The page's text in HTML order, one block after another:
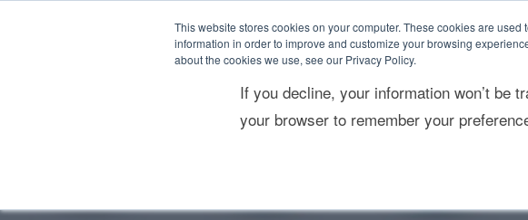
This website stores cookies on your computer. These cookies are
information in order to improve and customize your browsing
about the cookies we use, see our Privacy Policy.
If you decline, your information won’t be
your browser to remember your
Consultoría estratégica Responsabilidad